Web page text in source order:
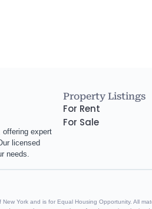
offering expert
licensed
needs.
Property Listings
For Rent
For Sale
York and is for Equal Housing Opportunity. All